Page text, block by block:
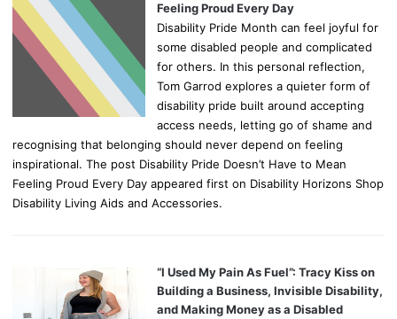
Feeling Proud Every Day
Disability Pride Month can feel joyful for
some disabled people and complicated
for others. In this personal reflection,
Tom Garrod explores a quieter form of
disability pride built around accepting
access needs, letting go of shame and
recognising that belonging should never depend on feeling
inspirational. The post Disability Pride Doesn’t Have to Mean
Feeling Proud Every Day appeared first on Disability Horizons Shop
Disability Living Aids and Accessories.
“I Used My Pain As Fuel”: Tracy Kiss on
Building a Business, Invisible Disability,
and Making Money as a Disabled